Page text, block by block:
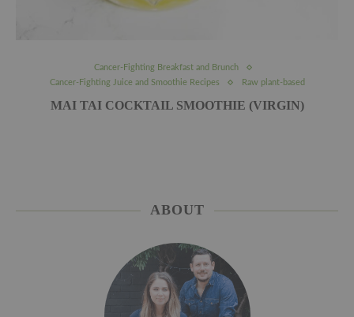
Cancer-Fighting Breakfast and Brunch
Cancer-Fighting Juice and Smoothie Recipes
Raw plant-based
MAI TAI COCKTAIL SMOOTHIE (VIRGIN)
ABOUT